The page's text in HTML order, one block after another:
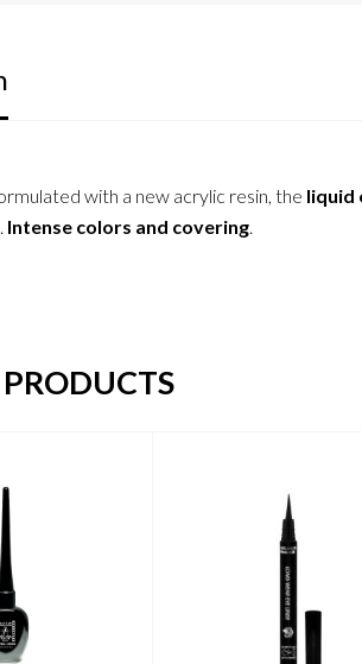
with a new acrylic resin, the liquid
Intense colors and covering.